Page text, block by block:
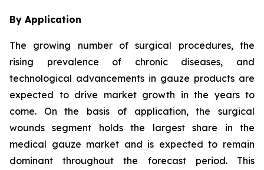
By Application
The growing number of surgical procedures, the
rising prevalence of chronic diseases, and
technological advancements in gauze products are
expected to drive market growth in the years to
come. On the basis of application, the surgical
wounds segment holds the largest share in the
medical gauze market and is expected to remain
dominant throughout the forecast period. This